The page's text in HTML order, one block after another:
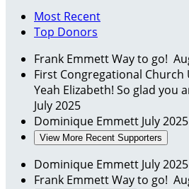
Most Recent
Top Donors
Frank EmmettWay to go!
First Congregational Church
Yeah Elizabeth! So glad you
July 2025
Dominique Emmett July 2025
View More Recent Supporters
Dominique Emmett July 2025
Frank EmmettWay to go!